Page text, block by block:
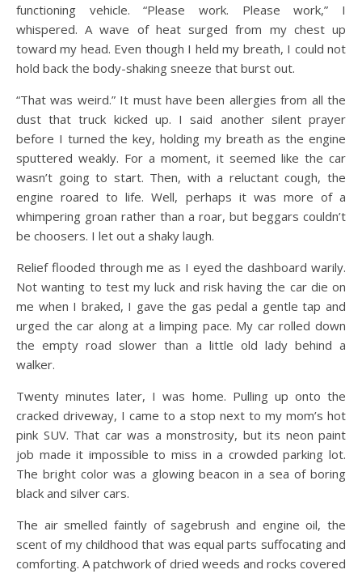
functioning vehicle. “Please work. Please work,” I
whispered. A wave of heat surged from my chest up
toward my head. Even though I held my breath, I could not
hold back the body-shaking sneeze that burst out.
“That was weird.” It must have been allergies from all the
dust that truck kicked up. I said another silent prayer
before I turned the key, holding my breath as the engine
sputtered weakly. For a moment, it seemed like the car
wasn’t going to start. Then, with a reluctant cough, the
engine roared to life. Well, perhaps it was more of a
whimpering groan rather than a roar, but beggars couldn’t
be choosers. I let out a shaky laugh.
Relief flooded through me as I eyed the dashboard warily.
Not wanting to test my luck and risk having the car die on
me when I braked, I gave the gas pedal a gentle tap and
urged the car along at a limping pace. My car rolled down
the empty road slower than a little old lady behind a
walker.
Twenty minutes later, I was home. Pulling up onto the
cracked driveway, I came to a stop next to my mom’s hot
pink SUV. That car was a monstrosity, but its neon paint
job made it impossible to miss in a crowded parking lot.
The bright color was a glowing beacon in a sea of boring
black and silver cars.
The air smelled faintly of sagebrush and engine oil, the
scent of my childhood that was equal parts suffocating and
comforting. A patchwork of dried weeds and rocks covered